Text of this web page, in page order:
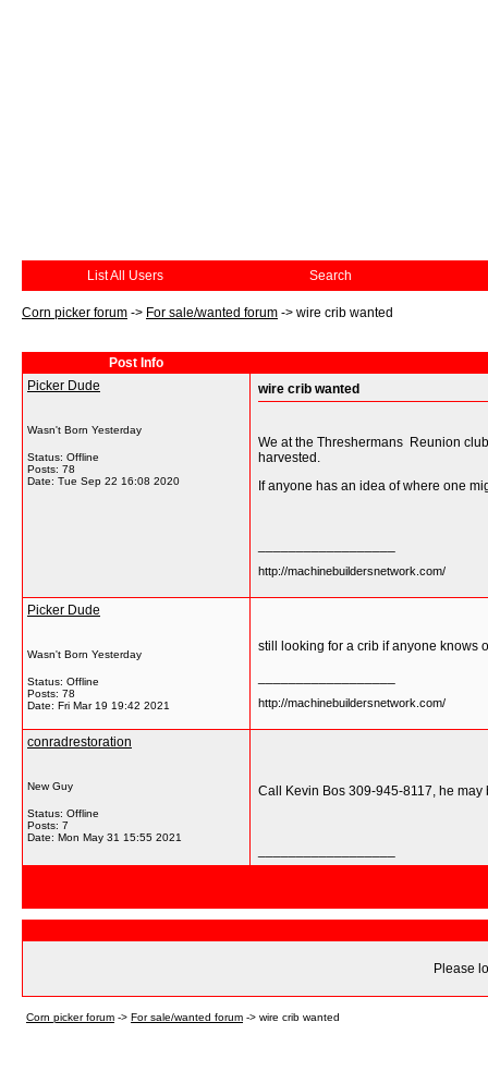
List All Users Search
Corn picker forum -> For sale/wanted forum -> wire crib wanted
Post Info
Picker Dude
Wasn't Born Yesterday
Status: Offline
Posts: 78
Date: Tue Sep 22 16:08 2020
wire crib wanted
We at the Threshermans Reunion
harvested.
If anyone has an idea of where one
http://machinebuildersnetwork.com/
Picker Dude
Wasn't Born Yesterday
Status: Offline
Posts: 78
Date: Fri Mar 19 19:42 2021
still looking for a crib if anyone knows
http://machinebuildersnetwork.com/
conradrestoration
New Guy
Status: Offline
Posts: 7
Date: Mon May 31 15:55 2021
Call Kevin Bos 309-945-8117, he
Please
Corn picker forum -> For sale/wanted forum -> wire crib wanted